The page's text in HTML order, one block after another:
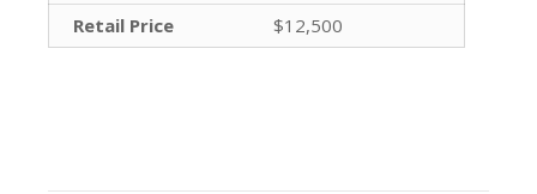
Retail Price
$12,500